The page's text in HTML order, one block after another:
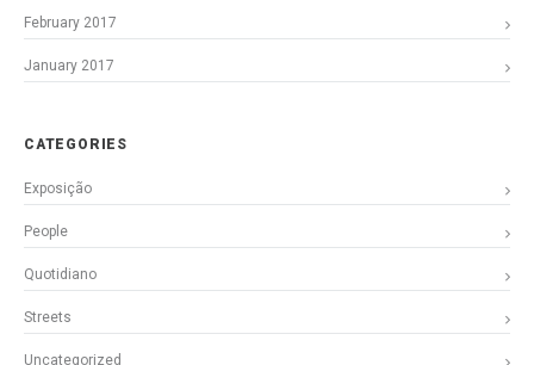
February 2017
January 2017
CATEGORIES
Exposição
People
Quotidiano
Streets
Uncategorized